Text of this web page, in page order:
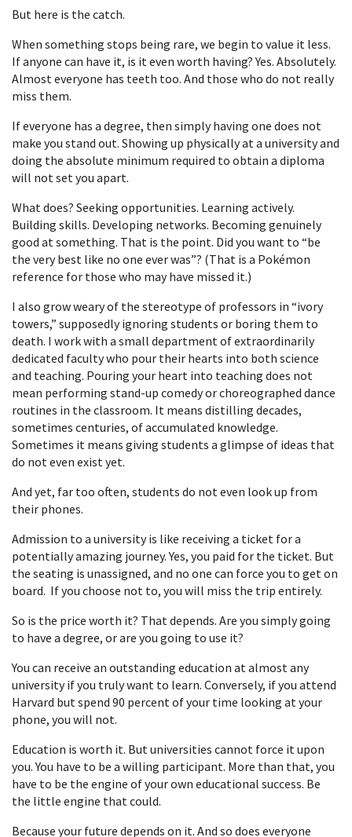
But here is the catch.
When something stops being rare, we begin to value it less.
If anyone can have it, is it even worth having? Yes. Absolutely.
Almost everyone has teeth too. And those who do not really
miss them.
If everyone has a degree, then simply having one does not
make you stand out. Showing up physically at a university and
doing the absolute minimum required to obtain a diploma
will not set you apart.
What does? Seeking opportunities. Learning actively.
Building skills. Developing networks. Becoming genuinely
good at something. That is the point. Did you want to “be
the very best like no one ever was”? (That is a Pokémon
reference for those who may have missed it.)
I also grow weary of the stereotype of professors in “ivory
towers,” supposedly ignoring students or boring them to
death. I work with a small department of extraordinarily
dedicated faculty who pour their hearts into both science
and teaching. Pouring your heart into teaching does not
mean performing stand-up comedy or choreographed dance
routines in the classroom. It means distilling decades,
sometimes centuries, of accumulated knowledge.
Sometimes it means giving students a glimpse of ideas that
do not even exist yet.
And yet, far too often, students do not even look up from
their phones.
Admission to a university is like receiving a ticket for a
potentially amazing journey. Yes, you paid for the ticket. But
the seating is unassigned, and no one can force you to get on
board. If you choose not to, you will miss the trip entirely.
So is the price worth it? That depends. Are you simply going
to have a degree, or are you going to use it?
You can receive an outstanding education at almost any
university if you truly want to learn. Conversely, if you attend
Harvard but spend 90 percent of your time looking at your
phone, you will not.
Education is worth it. But universities cannot force it upon
you. You have to be a willing participant. More than that, you
have to be the engine of your own educational success. Be
the little engine that could.
Because your future depends on it. And so does everyone